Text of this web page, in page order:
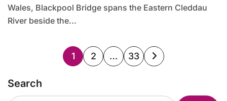
Wales, Blackpool Bridge spans the Eastern Cleddau
River beside the...
Posts
1 2 … 33
Search